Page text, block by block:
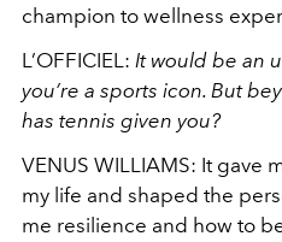
champion to wellness
L’OFFICIEL: It would be an
you’re a sports icon. But
has tennis given you?
VENUS WILLIAMS: It gave
my life and shaped the
me resilience and how to